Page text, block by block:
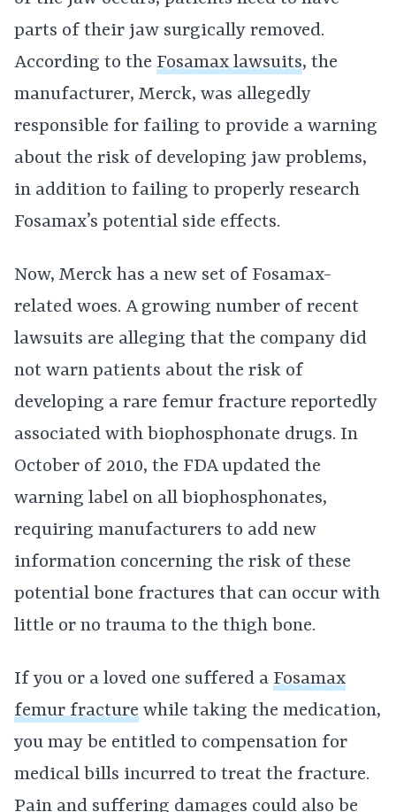
parts of their jaw surgically removed.
According to the Fosamax lawsuits, the
manufacturer, Merck, was allegedly
responsible for failing to provide a warning
about the risk of developing jaw problems,
in addition to failing to properly research
Fosamax’s potential side effects.
Now, Merck has a new set of Fosamax-
related woes. A growing number of recent
lawsuits are alleging that the company did
not warn patients about the risk of
developing a rare femur fracture reportedly
associated with biophosphonate drugs. In
October of 2010, the FDA updated the
warning label on all biophosphonates,
requiring manufacturers to add new
information concerning the risk of these
potential bone fractures that can occur with
little or no trauma to the thigh bone.
If you or a loved one suffered a Fosamax
femur fracture while taking the medication,
you may be entitled to compensation for
medical bills incurred to treat the fracture.
Pain and suffering damages could also be